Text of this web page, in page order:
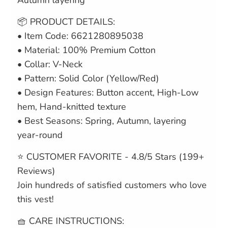
📦 PRODUCT DETAILS:
• Item Code: 6621280895038
• Material: 100% Premium Cotton
• Collar: V-Neck
• Pattern: Solid Color (Yellow/Red)
• Design Features: Button accent, High-Low
hem, Hand-knitted texture
• Best Seasons: Spring, Autumn, layering
year-round
⭐ CUSTOMER FAVORITE - 4.8/5 Stars (199+
Reviews)
Join hundreds of satisfied customers who love
this vest!
🧺 CARE INSTRUCTIONS: